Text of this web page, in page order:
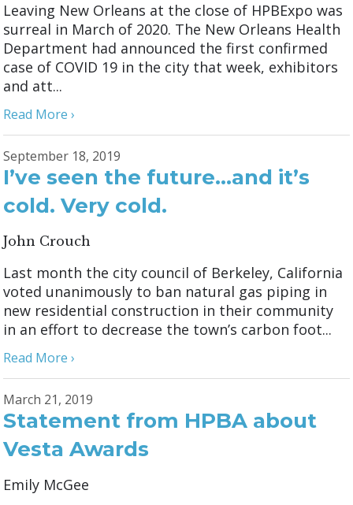
Leaving New Orleans at the close of HPBExpo was
surreal in March of 2020. The New Orleans Health
Department had announced the first confirmed
case of COVID 19 in the city that week, exhibitors
and att...
Read More ›
September 18, 2019
I’ve seen the future…and it’s
cold. Very cold.
John Crouch
Last month the city council of Berkeley, California
voted unanimously to ban natural gas piping in
new residential construction in their community
in an effort to decrease the town’s carbon foot...
Read More ›
March 21, 2019
Statement from HPBA about
Vesta Awards
Emily McGee